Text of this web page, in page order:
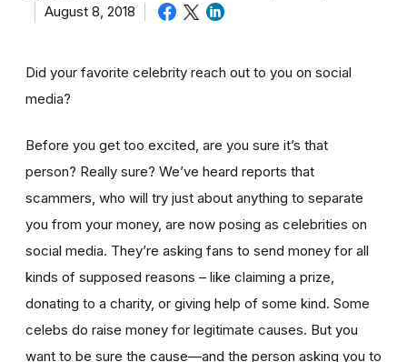
August 8, 2018
Did your favorite celebrity reach out to you on social
media?
Before you get too excited, are you sure it’s that
person? Really sure? We’ve heard reports that
scammers, who will try just about anything to separate
you from your money, are now posing as celebrities on
social media. They’re asking fans to send money for all
kinds of supposed reasons – like claiming a prize,
donating to a charity, or giving help of some kind. Some
celebs do raise money for legitimate causes. But you
want to be sure the cause—and the person asking you to